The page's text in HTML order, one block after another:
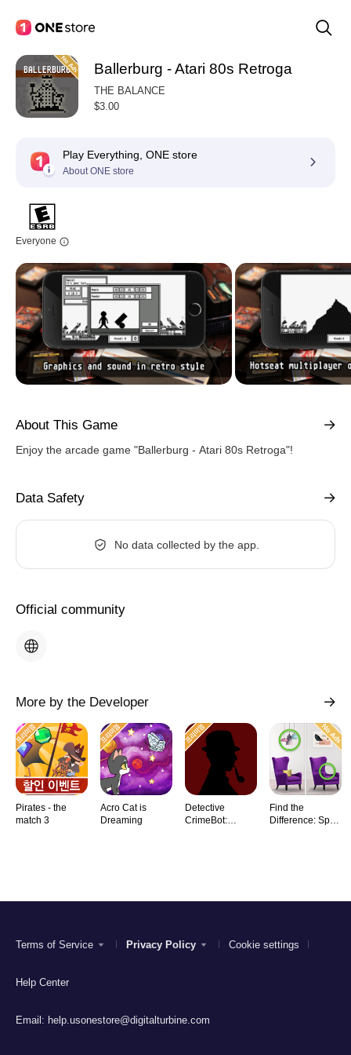
Ballerburg - Atari 80s Retroga
THE BALANCE
$3.00
Play Everything, ONE store
About ONE store
Everyone
About This Game
Enjoy the arcade game "Ballerburg - Atari 80s Retroga"!
Data Safety
No data collected by the app.
Official community
More by the Developer
Pirates - the
match 3
Acro Cat is
Dreaming
Detective
CrimeBot:
Find the
Difference: Spot
Terms of Service Privacy Policy Cookie settings
Help Center
Email: help.usonestore@digitalturbine.com